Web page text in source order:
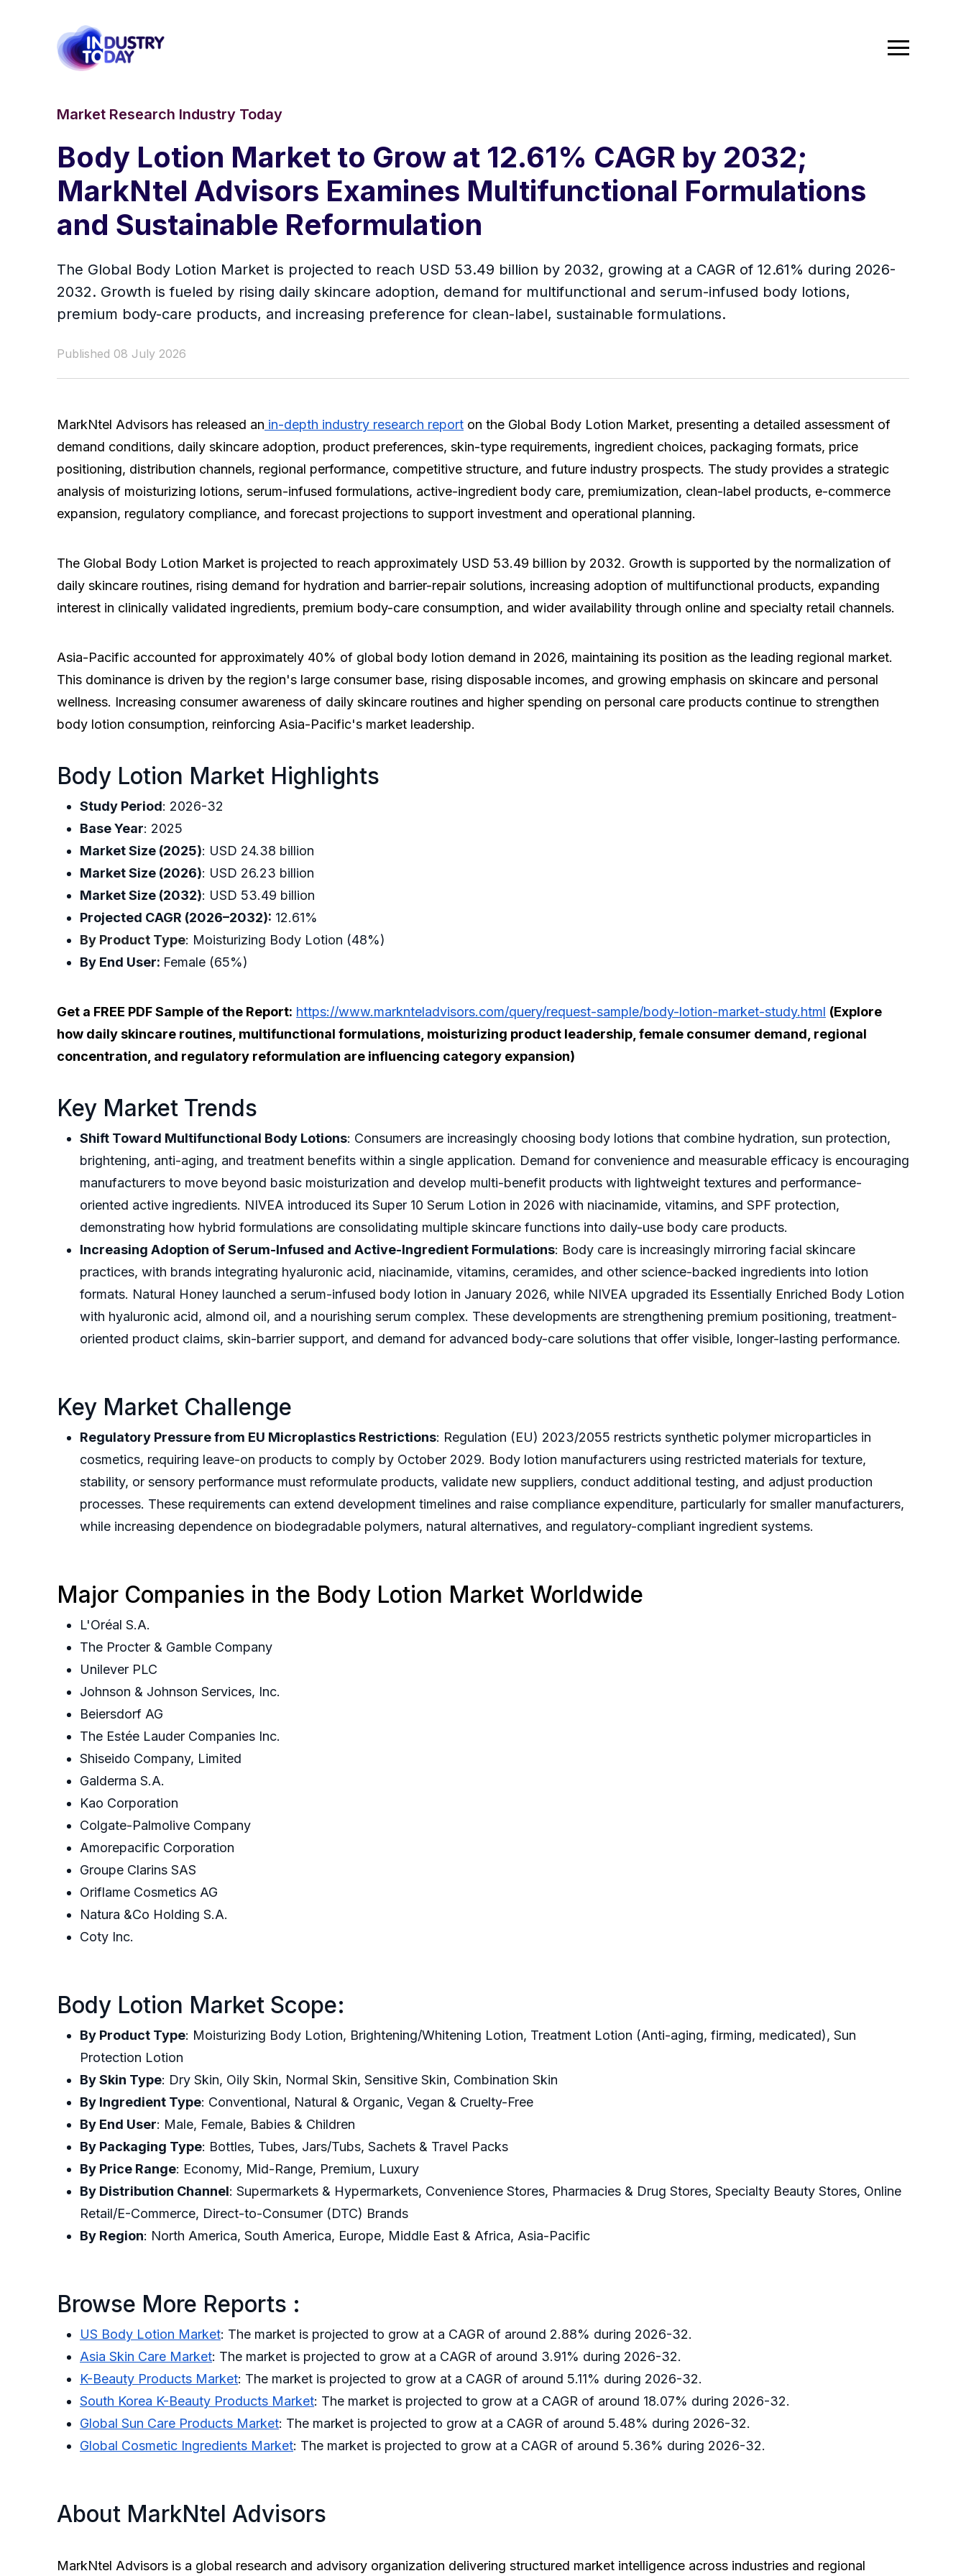
Market Research Industry Today
Body Lotion Market to Grow at 12.61% CAGR by 2032;
MarkNtel Advisors Examines Multifunctional Formulations
and Sustainable Reformulation
The Global Body Lotion Market is projected to reach USD 53.49 billion by 2032, growing at a CAGR of 12.61% during 2026-
2032. Growth is fueled by rising daily skincare adoption, demand for multifunctional and serum-infused body lotions,
premium body-care products, and increasing preference for clean-label, sustainable formulations.
Published 08 July 2026
MarkNtel Advisors has released an in-depth industry research report on the Global Body Lotion Market, presenting a detailed assessment of
demand conditions, daily skincare adoption, product preferences, skin-type requirements, ingredient choices, packaging formats, price
positioning, distribution channels, regional performance, competitive structure, and future industry prospects. The study provides a strategic
analysis of moisturizing lotions, serum-infused formulations, active-ingredient body care, premiumization, clean-label products, e-commerce
expansion, regulatory compliance, and forecast projections to support investment and operational planning.
The Global Body Lotion Market is projected to reach approximately USD 53.49 billion by 2032. Growth is supported by the normalization of
daily skincare routines, rising demand for hydration and barrier-repair solutions, increasing adoption of multifunctional products, expanding
interest in clinically validated ingredients, premium body-care consumption, and wider availability through online and specialty retail channels.
Asia-Pacific accounted for approximately 40% of global body lotion demand in 2026, maintaining its position as the leading regional market.
This dominance is driven by the region's large consumer base, rising disposable incomes, and growing emphasis on skincare and personal
wellness. Increasing consumer awareness of daily skincare routines and higher spending on personal care products continue to strengthen
body lotion consumption, reinforcing Asia-Pacific's market leadership.
Body Lotion Market Highlights
Study Period: 2026-32
Base Year: 2025
Market Size (2025): USD 24.38 billion
Market Size (2026): USD 26.23 billion
Market Size (2032): USD 53.49 billion
Projected CAGR (2026–2032): 12.61%
By Product Type: Moisturizing Body Lotion (48%)
By End User: Female (65%)
Get a FREE PDF Sample of the Report: https://www.marknteladvisors.com/query/request-sample/body-lotion-market-study.html (Explore
how daily skincare routines, multifunctional formulations, moisturizing product leadership, female consumer demand, regional
concentration, and regulatory reformulation are influencing category expansion)
Key Market Trends
Shift Toward Multifunctional Body Lotions: Consumers are increasingly choosing body lotions that combine hydration, sun protection,
brightening, anti-aging, and treatment benefits within a single application. Demand for convenience and measurable efficacy is encouraging
manufacturers to move beyond basic moisturization and develop multi-benefit products with lightweight textures and performance-
oriented active ingredients. NIVEA introduced its Super 10 Serum Lotion in 2026 with niacinamide, vitamins, and SPF protection,
demonstrating how hybrid formulations are consolidating multiple skincare functions into daily-use body care products.
Increasing Adoption of Serum-Infused and Active-Ingredient Formulations: Body care is increasingly mirroring facial skincare
practices, with brands integrating hyaluronic acid, niacinamide, vitamins, ceramides, and other science-backed ingredients into lotion
formats. Natural Honey launched a serum-infused body lotion in January 2026, while NIVEA upgraded its Essentially Enriched Body Lotion
with hyaluronic acid, almond oil, and a nourishing serum complex. These developments are strengthening premium positioning, treatment-
oriented product claims, skin-barrier support, and demand for advanced body-care solutions that offer visible, longer-lasting performance.
Key Market Challenge
Regulatory Pressure from EU Microplastics Restrictions: Regulation (EU) 2023/2055 restricts synthetic polymer microparticles in
cosmetics, requiring leave-on products to comply by October 2029. Body lotion manufacturers using restricted materials for texture,
stability, or sensory performance must reformulate products, validate new suppliers, conduct additional testing, and adjust production
processes. These requirements can extend development timelines and raise compliance expenditure, particularly for smaller manufacturers,
while increasing dependence on biodegradable polymers, natural alternatives, and regulatory-compliant ingredient systems.
Major Companies in the Body Lotion Market Worldwide
L'Oréal S.A.
The Procter & Gamble Company
Unilever PLC
Johnson & Johnson Services, Inc.
Beiersdorf AG
The Estée Lauder Companies Inc.
Shiseido Company, Limited
Galderma S.A.
Kao Corporation
Colgate-Palmolive Company
Amorepacific Corporation
Groupe Clarins SAS
Oriflame Cosmetics AG
Natura &Co Holding S.A.
Coty Inc.
Body Lotion Market Scope:
By Product Type: Moisturizing Body Lotion, Brightening/Whitening Lotion, Treatment Lotion (Anti-aging, firming, medicated), Sun
Protection Lotion
By Skin Type: Dry Skin, Oily Skin, Normal Skin, Sensitive Skin, Combination Skin
By Ingredient Type: Conventional, Natural & Organic, Vegan & Cruelty-Free
By End User: Male, Female, Babies & Children
By Packaging Type: Bottles, Tubes, Jars/Tubs, Sachets & Travel Packs
By Price Range: Economy, Mid-Range, Premium, Luxury
By Distribution Channel: Supermarkets & Hypermarkets, Convenience Stores, Pharmacies & Drug Stores, Specialty Beauty Stores, Online
Retail/E-Commerce, Direct-to-Consumer (DTC) Brands
By Region: North America, South America, Europe, Middle East & Africa, Asia-Pacific
Browse More Reports :
US Body Lotion Market: The market is projected to grow at a CAGR of around 2.88% during 2026-32.
Asia Skin Care Market: The market is projected to grow at a CAGR of around 3.91% during 2026-32.
K-Beauty Products Market: The market is projected to grow at a CAGR of around 5.11% during 2026-32.
South Korea K-Beauty Products Market: The market is projected to grow at a CAGR of around 18.07% during 2026-32.
Global Sun Care Products Market: The market is projected to grow at a CAGR of around 5.48% during 2026-32.
Global Cosmetic Ingredients Market: The market is projected to grow at a CAGR of around 5.36% during 2026-32.
About MarkNtel Advisors
MarkNtel Advisors is a global research and advisory organization delivering structured market intelligence across industries and regional